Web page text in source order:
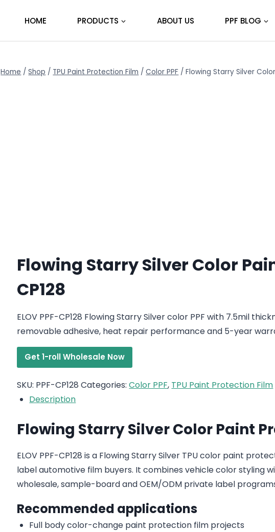
HOME PRODUCTS ABOUT US PPF BLOG
Home / Shop / TPU Paint Protection Film / Color PPF / Flowing Starry Silver
Flowing Starry Silver Color
CP128
ELOV PPF-CP128 Flowing Starry Silver color PPF with 7.5mil
removable adhesive, heat repair performance and 5-year
Get 1-roll Wholesale Now
SKU: PPF-CP128 Categories:Color PPF, TPU Paint Protection Film
Description
Flowing Starry Silver Color Paint
ELOV PPF-CP128 is a Flowing Starry Silver TPU color paint
label automotive film buyers. It combines vehicle color styling
wholesale, sample-board and OEM/ODM private label
Recommended applications
Full body color-change paint protection film projects